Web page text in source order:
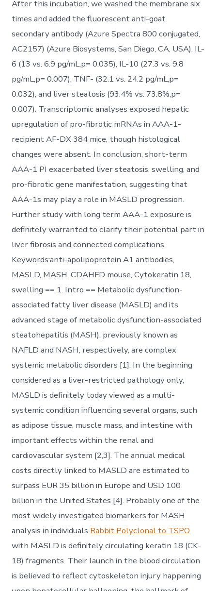
After this incubation, we washed the membrane six
times and added the fluorescent anti-goat
secondary antibody (Azure Spectra 800 conjugated,
AC2157) (Azure Biosystems, San Diego, CA, USA). IL-
6 (13 vs. 6.9 pg/mL,p= 0.035), IL-10 (27.3 vs. 9.8
pg/mL,p= 0.007), TNF- (32.1 vs. 24.2 pg/mL,p=
0.032), and liver steatosis (93.4% vs. 73.8%,p=
0.007). Transcriptomic analyses exposed hepatic
upregulation of pro-fibrotic mRNAs in AAA-1-
recipient AF-DX 384 mice, though histological
changes were absent. In conclusion, short-term
AAA-1 PI exacerbated liver steatosis, swelling, and
pro-fibrotic gene manifestation, suggesting that
AAA-1s may play a role in MASLD progression.
Further study with long term AAA-1 exposure is
definitely warranted to clarify their potential part in
liver fibrosis and connected complications.
Keywords:anti-apolipoprotein A1 antibodies,
MASLD, MASH, CDAHFD mouse, Cytokeratin 18,
swelling == 1. Intro == Metabolic dysfunction-
associated fatty liver disease (MASLD) and its
advanced stage of metabolic dysfunction-associated
steatohepatitis (MASH), previously known as
NAFLD and NASH, respectively, are complex
systemic metabolic disorders [1]. In the beginning
considered as a liver-restricted pathology only,
MASLD is definitely today viewed as a multi-
systemic condition influencing several organs, such
as adipose tissue, muscle mass, and intestine with
important effects within the renal and
cardiovascular system [2,3]. The annual medical
costs directly linked to MASLD are estimated to
surpass EUR 35 billion in Europe and USD 100
billion in the United States [4]. Probably one of the
most widely investigated biomarkers for MASH
analysis in individuals Rabbit Polyclonal to TSPO
with MASLD is definitely circulating keratin 18 (CK-
18) fragments. Their launch in the blood circulation
is believed to reflect cytoskeleton injury happening